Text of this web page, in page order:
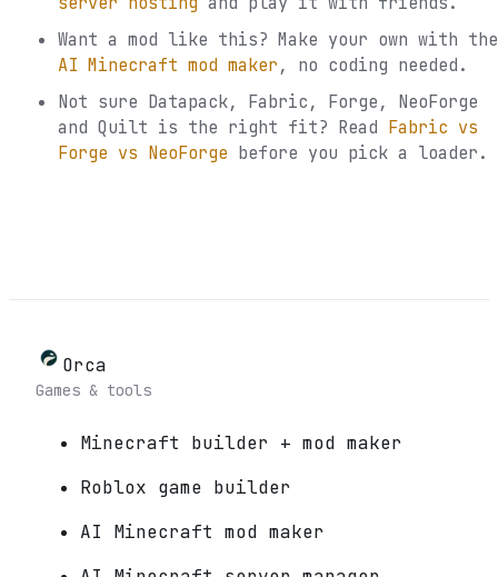
Want a mod like this? Make your own with the
AI Minecraft mod maker, no coding needed.
Not sure Datapack, Fabric, Forge, NeoForge
and Quilt is the right fit? Read Fabric vs
Forge vs NeoForge before you pick a loader.
Orca
Games & tools
Minecraft builder + mod maker
Roblox game builder
AI Minecraft mod maker